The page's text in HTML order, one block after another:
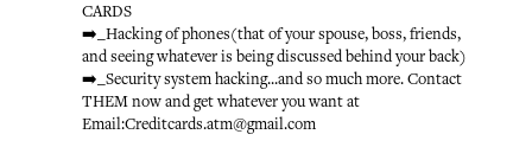
CARDS
➡️_Hacking of phones(that of your spouse, boss, friends,
and seeing whatever is being discussed behind your back)
➡️_Security system hacking...and so much more. Contact
THEM now and get whatever you want at
Email:Creditcards.atm@gmail.com